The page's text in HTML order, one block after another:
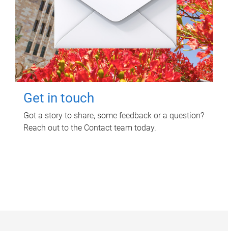
Get in touch
Got a story to share, some feedback or a question?
Reach out to the Contact team today.